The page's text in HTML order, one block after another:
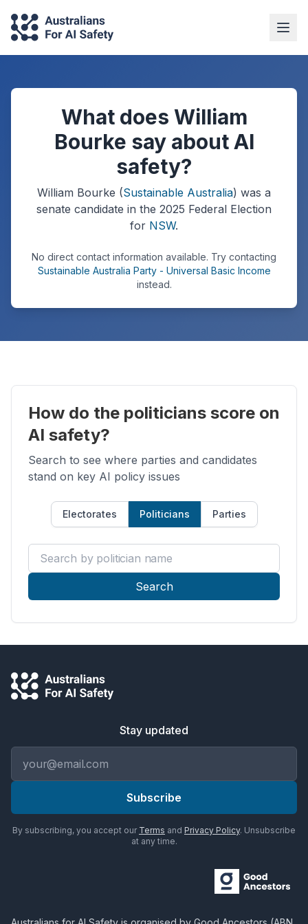
What does William
Bourke say about AI
safety?
William Bourke (Sustainable Australia) was a
senate candidate in the 2025 Federal Election
for NSW.
No direct contact information available. Try contacting
Sustainable Australia Party - Universal Basic Income
instead.
How do the politicians score on
AI safety?
Search to see where parties and candidates
stand on key AI policy issues
Electorates Politicians Parties
Search by politician name
Search
Stay updated
Subscribe
By subscribing, you accept our Terms and Privacy Policy. Unsubscribe
at any time.